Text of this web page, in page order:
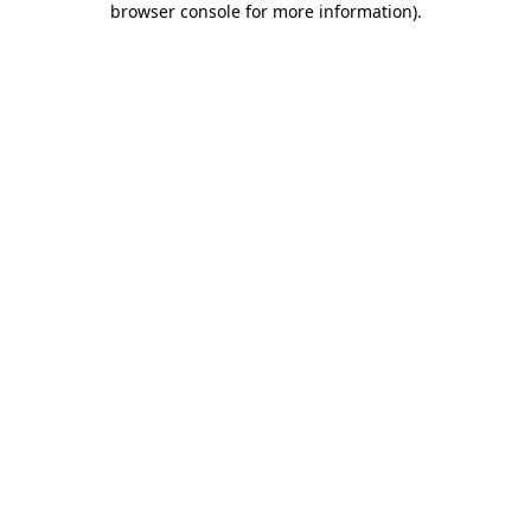
browser console for more information).